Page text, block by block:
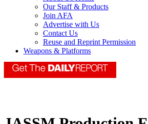
Our Staff & Products
Join AFA
Advertise with Us
Contact Us
Reuse and Reprint Permission
Weapons & Platforms